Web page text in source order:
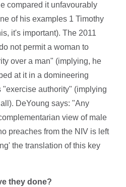
compared it unfavourably
of his examples 1 Timothy
it's important). The 2011
not permit a woman to
over a man" (implying, he
at it in a domineering
"exercise authority" (implying
DeYoung says: "Any
view of male
preaches from the NIV is left
the translation of this key
they done?